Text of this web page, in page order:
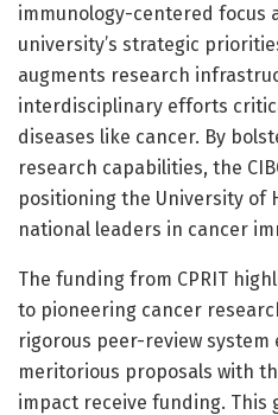
immunology-centered focus
university’s strategic
augments research
interdisciplinary efforts
diseases like cancer. By
research capabilities, the
positioning the University of
national leaders in cancer
The funding from CPRIT
to pioneering cancer
rigorous peer-review
meritorious proposals with
impact receive funding. This